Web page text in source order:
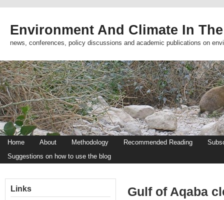
Environment And Climate In
news, conferences, policy discussions and academic publications on
Home About Methodology Recommended Reading
Suggestions on how to use the blog
Gulf of Aqaba
Links